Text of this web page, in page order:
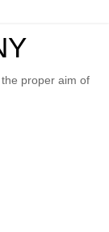
proper aim of